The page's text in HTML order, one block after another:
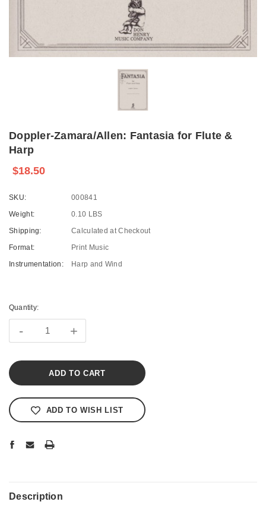
Doppler-Zamara/Allen: Fantasia for Flute &
Harp
$18.50
SKU:
000841
Weight:
0.10 LBS
Shipping:
Calculated at Checkout
Format:
Print Music
Instrumentation:
Harp and Wind
Stock:
Quantity:
- +
ADD TO WISH LIST
Description